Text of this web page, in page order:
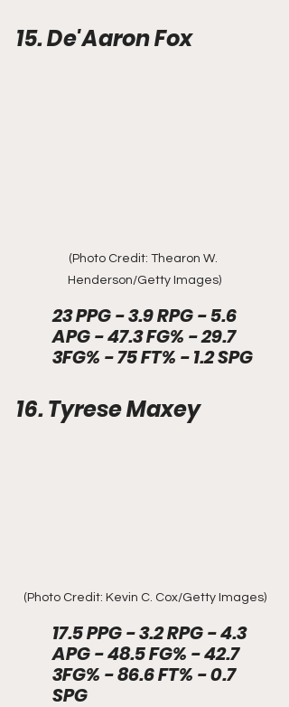
15. De'Aaron Fox
(Photo Credit: Thearon W.
Henderson/Getty Images)
23 PPG - 3.9 RPG - 5.6
APG - 47.3 FG% - 29.7
3FG% - 75 FT% - 1.2 SPG
16. Tyrese Maxey
(Photo Credit: Kevin C. Cox/Getty Images)
17.5 PPG - 3.2 RPG - 4.3
APG - 48.5 FG% - 42.7
3FG% - 86.6 FT% - 0.7
SPG